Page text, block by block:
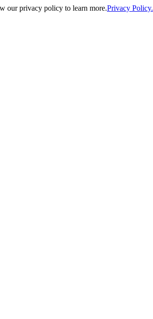
our privacy policy to learn more.Privacy Policy.